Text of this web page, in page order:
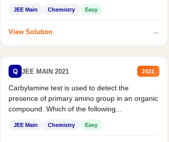
JEE Main Chemistry Easy
View Solution →
Q JEE MAIN 2021 2021
Carbylamine test is used to detect the
presence of primary amino group in an organic
compound. Which of the following...
JEE Main Chemistry Easy